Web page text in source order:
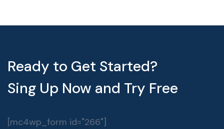
Ready to Get Started?
Sing Up Now and Try Free
[mc4wp_form id="266"]